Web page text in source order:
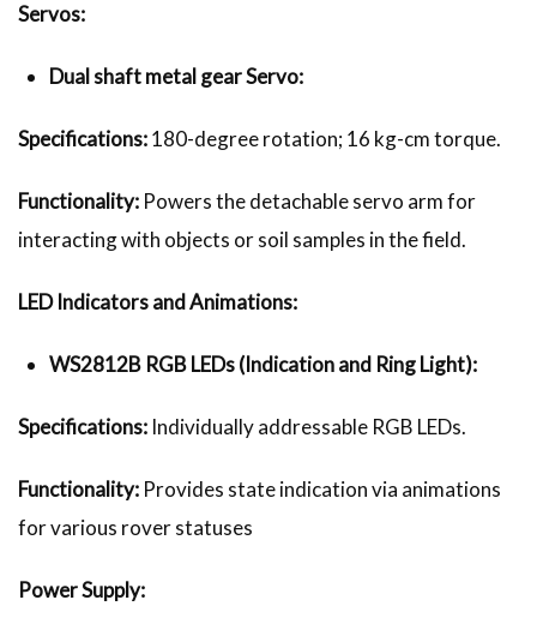
Servos:
Dual shaft metal gear Servo:
Specifications:180-degree rotation; 16 kg-cm torque.
Functionality: Powers the detachable servo arm for
interacting with objects or soil samples in the field.
LED Indicators and Animations:
WS2812B RGB LEDs (Indication and Ring Light):
Specifications: Individually addressable RGB LEDs.
Functionality: Provides state indication via animations
for various rover statuses
Power Supply: